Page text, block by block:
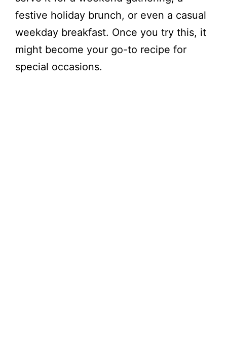
festive holiday brunch, or even a casual
weekday breakfast. Once you try this, it
might become your go-to recipe for
special occasions.